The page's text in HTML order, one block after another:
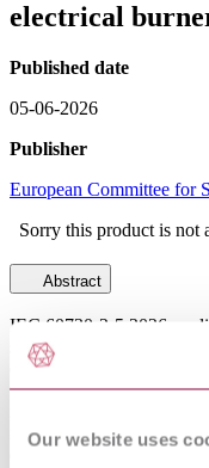
Our website uses
electrical
Published date
05-06-2026
Publisher
European Committee for
Sorry this product is not
Abstract
IEC 60730-2-5:2026
systems for the
other combustibles
use;- in shops, offices,
it can be used